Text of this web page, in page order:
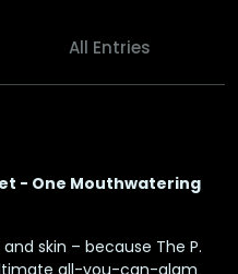
All Entries
- One Mouthwatering
skin – because The P.
all-you-can-glam